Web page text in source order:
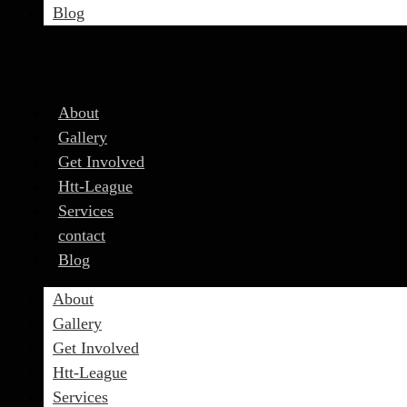
Blog
About
Gallery
Get Involved
Htt-League
Services
contact
Blog
About
Gallery
Get Involved
Htt-League
Services